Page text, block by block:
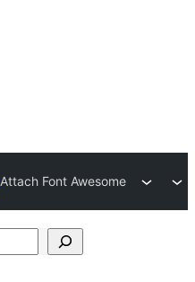
Attach Font Awesome